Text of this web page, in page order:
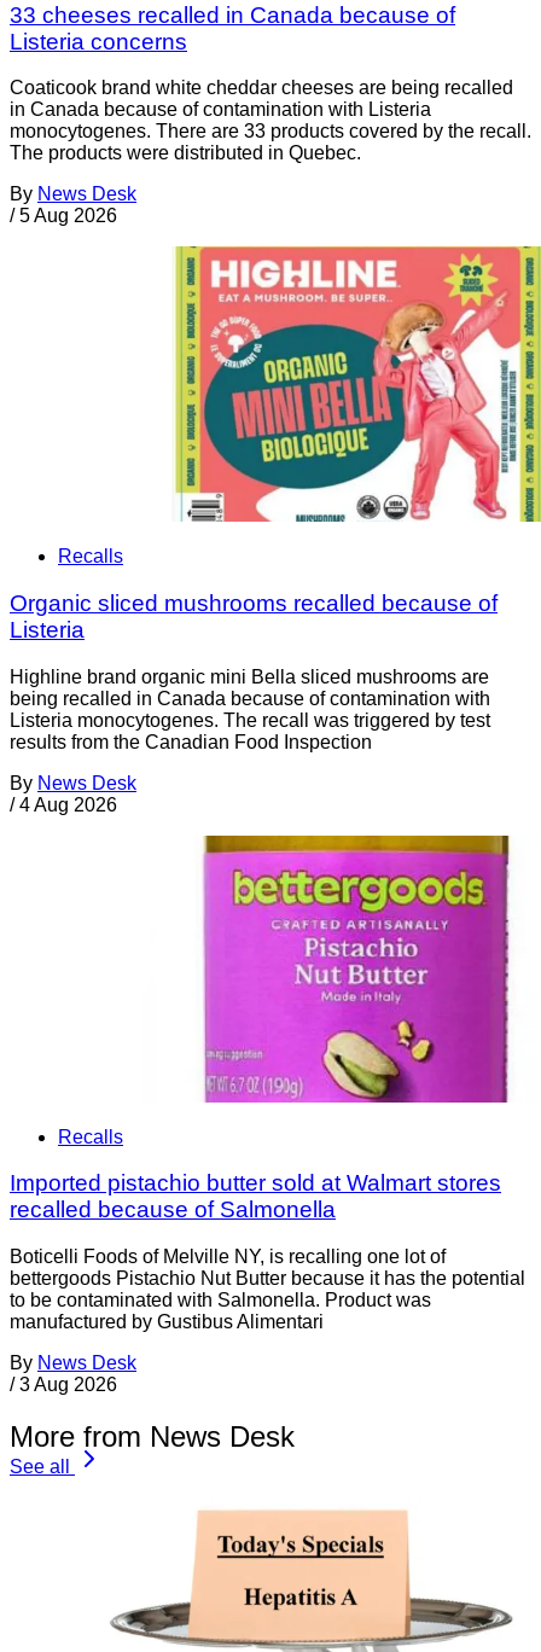
33 cheeses recalled in Canada because of
Listeria concerns
Coaticook brand white cheddar cheeses are being recalled
in Canada because of contamination with Listeria
monocytogenes. There are 33 products covered by the recall.
The products were distributed in Quebec.
By News Desk
/ 5 Aug 2026
Recalls
Organic sliced mushrooms recalled because of
Listeria
Highline brand organic mini Bella sliced mushrooms are
being recalled in Canada because of contamination with
Listeria monocytogenes. The recall was triggered by test
results from the Canadian Food Inspection
By News Desk
/ 4 Aug 2026
Recalls
Imported pistachio butter sold at Walmart stores
recalled because of Salmonella
Boticelli Foods of Melville NY, is recalling one lot of
bettergoods Pistachio Nut Butter because it has the potential
to be contaminated with Salmonella. Product was
manufactured by Gustibus Alimentari
By News Desk
/ 3 Aug 2026
More from News Desk
See all